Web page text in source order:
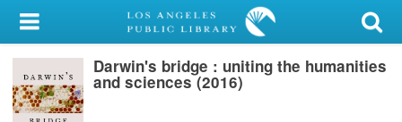
My Account
Library Card
Sign In
Darwin's bridge : uniting the humanities
and sciences (2016)